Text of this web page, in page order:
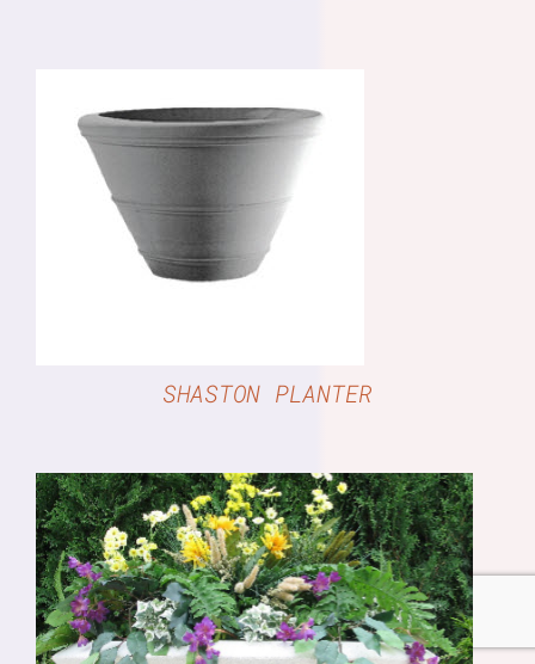
DETAILS
SHASTON PLANTER
DETAILS